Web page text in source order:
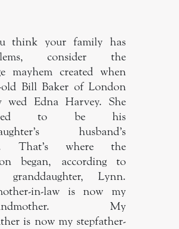
think your family has
consider the
mayhem created when
old Bill Baker of London
wed Edna Harvey. She
to be his
husband’s
That’s where the
began, according to
granddaughter, Lynn.
in-law is now my
My
is now my stepfather-